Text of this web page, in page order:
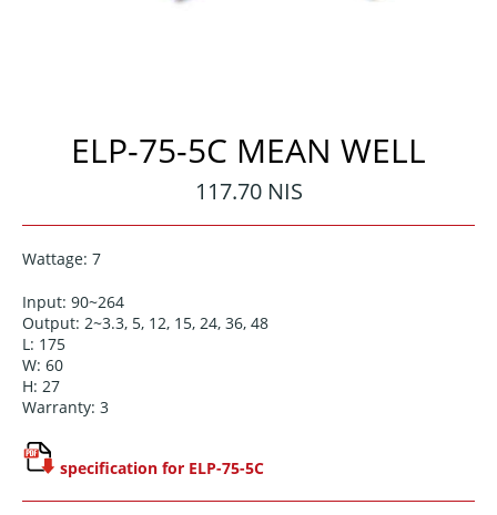
ELP-75-5C MEAN WELL
Regular
price
117.70 NIS
Wattage: 7
Input: 90~264
Output: 2~3.3, 5, 12, 15, 24, 36, 48
L: 175
W: 60
H: 27
Warranty: 3
specification for ELP-75-5C